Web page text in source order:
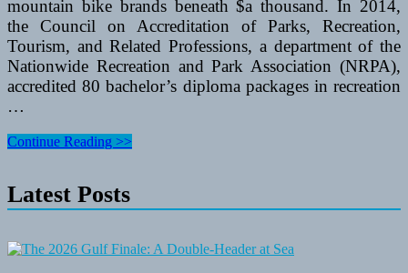
mountain bike brands beneath $a thousand. In 2014,
the Council on Accreditation of Parks, Recreation,
Tourism, and Related Professions, a department of the
Nationwide Recreation and Park Association (NRPA),
accredited 80 bachelor’s diploma packages in recreation
…
Five
Bikes
Beneath
thousand
Continue Reading >>
Latest Posts